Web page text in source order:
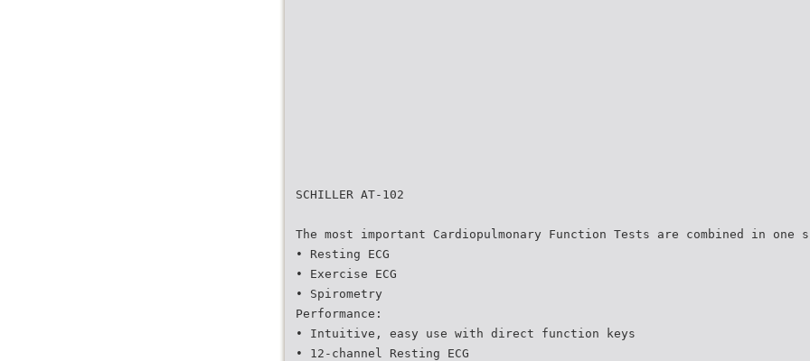
SCHILLER AT-102
The most important Cardiopulmonary Function Tests are combined in one
• Resting ECG
• Exercise ECG
• Spirometry
Performance:
• Intuitive, easy use with direct function keys
• 12-channel Resting ECG